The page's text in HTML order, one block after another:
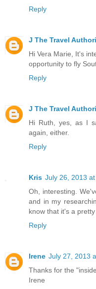
Reply
J The Travel
Hi Vera Marie, It's
opportunity to fly
Reply
J The Travel
Hi Ruth, yes, as I
again, either.
Reply
Kris July 26, 2013
Oh, interesting.
and in my
know that it's a
Reply
Irene July 27, 2013
Thanks for the
Irene